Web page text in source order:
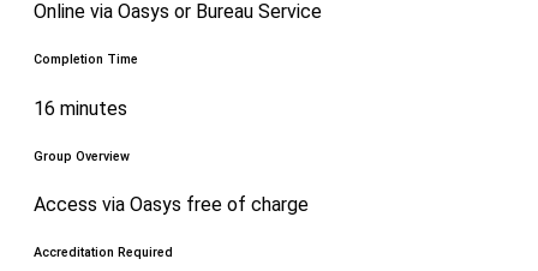
Online via Oasys or Bureau Service
Completion Time
16 minutes
Group Overview
Access via Oasys free of charge
Accreditation Required